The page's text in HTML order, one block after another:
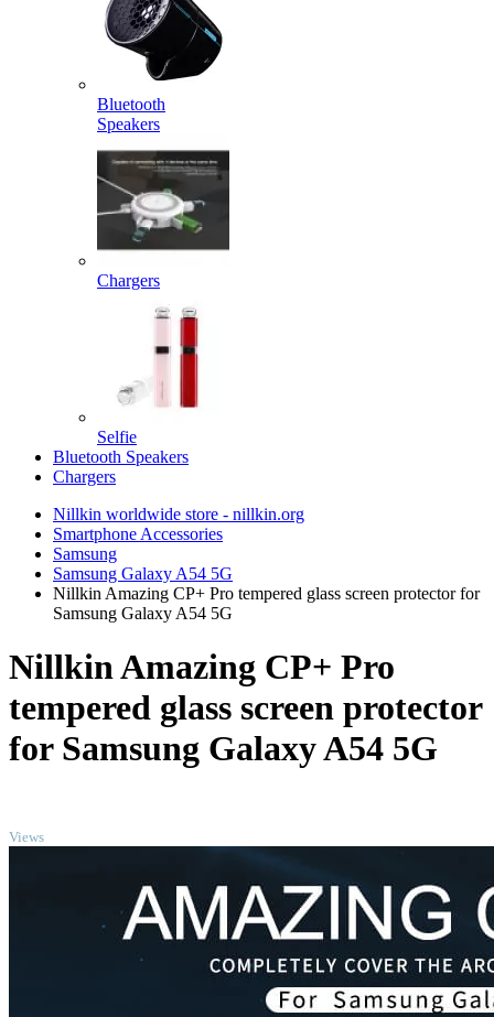
Bluetooth
Speakers
Chargers
Selfie
Bluetooth Speakers
Chargers
Nillkin worldwide store - nillkin.org
Smartphone Accessories
Samsung
Samsung Galaxy A54 5G
Nillkin Amazing CP+ Pro tempered glass screen protector for
Samsung Galaxy A54 5G
Nillkin Amazing CP+ Pro
tempered glass screen protector
for Samsung Galaxy A54 5G
Views